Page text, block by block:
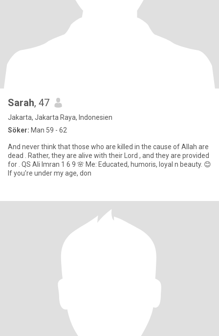
Sarah, 47
Jakarta, Jakarta Raya, Indonesien
Söker: Man 59 - 62
And never think that those who are killed in the cause of Allah are
dead . Rather, they are alive with their Lord , and they are provided
for . QS Ali Imran 1 6 9 🌸 Me: Educated, humoris, loyal n beauty. 😊
If you're under my age, don